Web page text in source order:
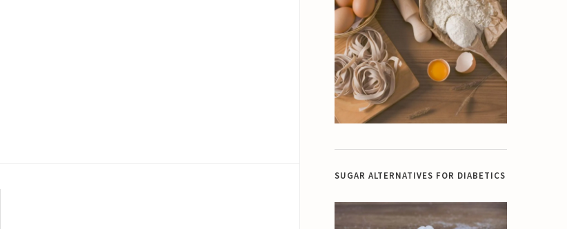
SUGAR ALTERNATIVES FOR DIABETICS